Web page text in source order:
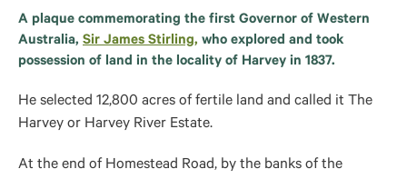
A plaque commemorating the first Governor of Western
Australia, Sir James Stirling, who explored and took
possession of land in the locality of Harvey in 1837.
He selected 12,800 acres of fertile land and called it The
Harvey or Harvey River Estate.
At the end of Homestead Road, by the banks of the